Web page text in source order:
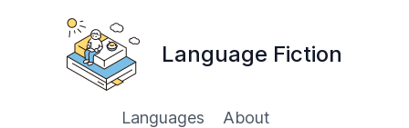
Language Fiction
Languages About